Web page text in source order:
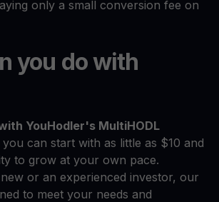
only a small conversion fee on
you do with
YouHodler's MultiHODL
you can start with as little as $10 and
to grow at your own pace.
or an experienced investor, our
to meet your needs and